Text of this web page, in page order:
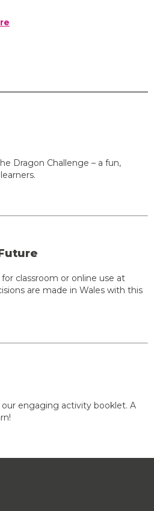
Dragon Challenge – a fun,
classroom or online use at
are made in Wales with this
engaging activity booklet. A